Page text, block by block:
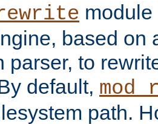
based on
parser, to
default,
path.